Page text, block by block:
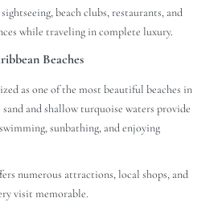
beach clubs, restaurants, and
while traveling in complete luxury.
Beaches
as one of the most beautiful beaches in
and shallow turquoise waters provide
sunbathing, and enjoying
numerous attractions, local shops, and
visit memorable.